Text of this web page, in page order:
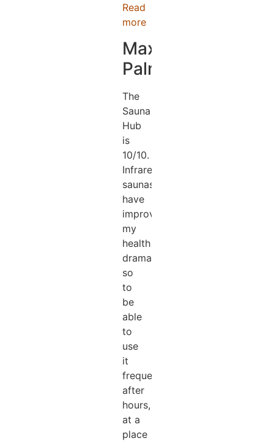
Read
more
Maxine
Palmer
The
Sauna
Hub
is
10/10.
Infrared
saunas
have
improved
my
health
dramatically
so
to
be
able
to
use
it
frequently
after
hours,
at a
place